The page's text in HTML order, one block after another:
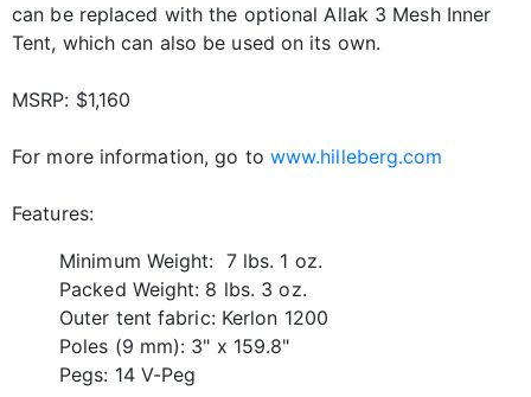
can be replaced with the optional Allak 3 Mesh Inner
Tent, which can also be used on its own.
MSRP: $1,160
For more information, go to www.hilleberg.com
Features:
Minimum Weight: 7 lbs. 1 oz.
Packed Weight: 8 lbs. 3 oz.
Outer tent fabric: Kerlon 1200
Poles (9 mm): 3" x 159.8"
Pegs: 14 V-Peg